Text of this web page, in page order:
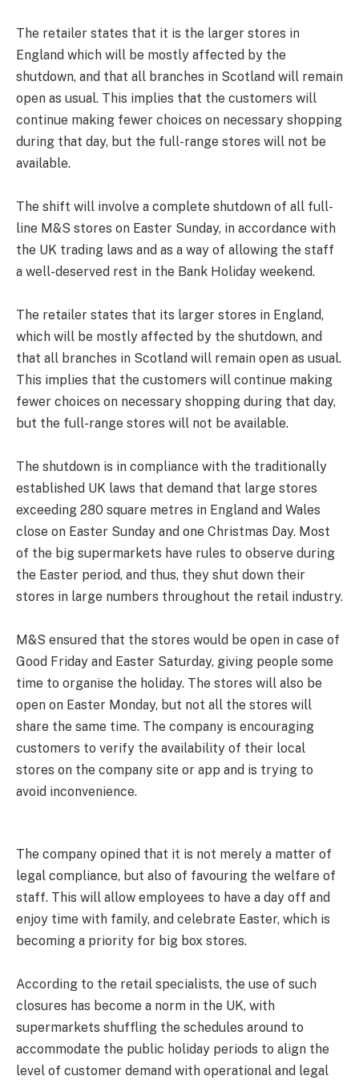
The retailer states that it is the larger stores in
England which will be mostly affected by the
shutdown, and that all branches in Scotland will remain
open as usual. This implies that the customers will
continue making fewer choices on necessary shopping
during that day, but the full-range stores will not be
available.
The shift will involve a complete shutdown of all full-
line M&S stores on Easter Sunday, in accordance with
the UK trading laws and as a way of allowing the staff
a well-deserved rest in the Bank Holiday weekend.
The retailer states that its larger stores in England,
which will be mostly affected by the shutdown, and
that all branches in Scotland will remain open as usual.
This implies that the customers will continue making
fewer choices on necessary shopping during that day,
but the full-range stores will not be available.
The shutdown is in compliance with the traditionally
established UK laws that demand that large stores
exceeding 280 square metres in England and Wales
close on Easter Sunday and one Christmas Day. Most
of the big supermarkets have rules to observe during
the Easter period, and thus, they shut down their
stores in large numbers throughout the retail industry.
M&S ensured that the stores would be open in case of
Good Friday and Easter Saturday, giving people some
time to organise the holiday. The stores will also be
open on Easter Monday, but not all the stores will
share the same time. The company is encouraging
customers to verify the availability of their local
stores on the company site or app and is trying to
avoid inconvenience.
The company opined that it is not merely a matter of
legal compliance, but also of favouring the welfare of
staff. This will allow employees to have a day off and
enjoy time with family, and celebrate Easter, which is
becoming a priority for big box stores.
According to the retail specialists, the use of such
closures has become a norm in the UK, with
supermarkets shuffling the schedules around to
accommodate the public holiday periods to align the
level of customer demand with operational and legal